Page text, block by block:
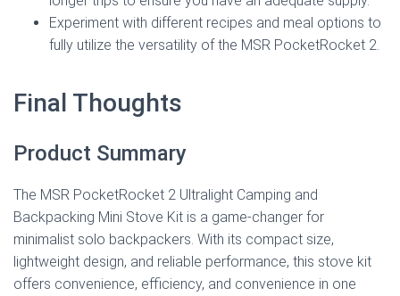
Experiment with different recipes and meal options to
fully utilize the versatility of the MSR PocketRocket 2.
Final Thoughts
Product Summary
The MSR PocketRocket 2 Ultralight Camping and
Backpacking Mini Stove Kit is a game-changer for
minimalist solo backpackers. With its compact size,
lightweight design, and reliable performance, this stove kit
offers convenience, efficiency, and convenience in one